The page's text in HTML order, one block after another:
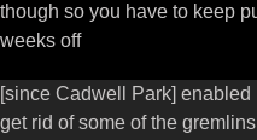
though so you have to keep
weeks off
[since Cadwell Park] enabled
get rid of some of the